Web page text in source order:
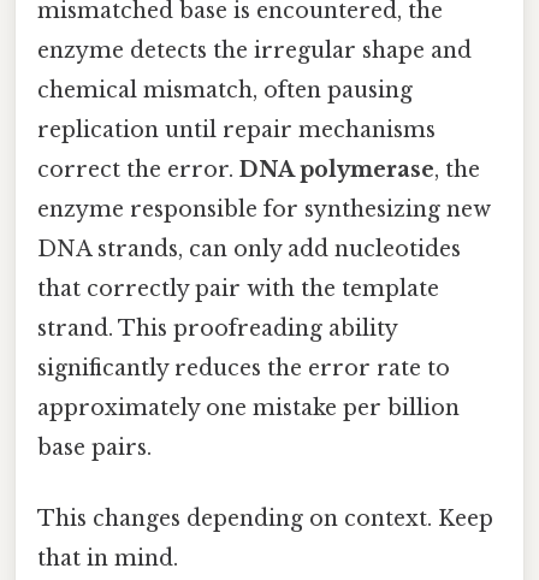
mismatched base is encountered, the
enzyme detects the irregular shape and
chemical mismatch, often pausing
replication until repair mechanisms
correct the error. DNA polymerase, the
enzyme responsible for synthesizing new
DNA strands, can only add nucleotides
that correctly pair with the template
strand. This proofreading ability
significantly reduces the error rate to
approximately one mistake per billion
base pairs.
This changes depending on context. Keep
that in mind.